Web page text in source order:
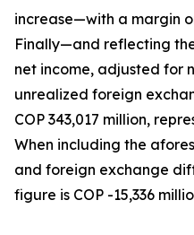
increase—with a margin
Finally—and reflecting
net income, adjusted for
unrealized foreign
COP 343,017 million,
When including the
and foreign exchange
figure is COP -15,336